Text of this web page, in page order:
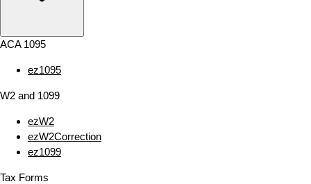
ACA 1095
ez1095
W2 and 1099
ezW2
ezW2Correction
ez1099
Tax Forms